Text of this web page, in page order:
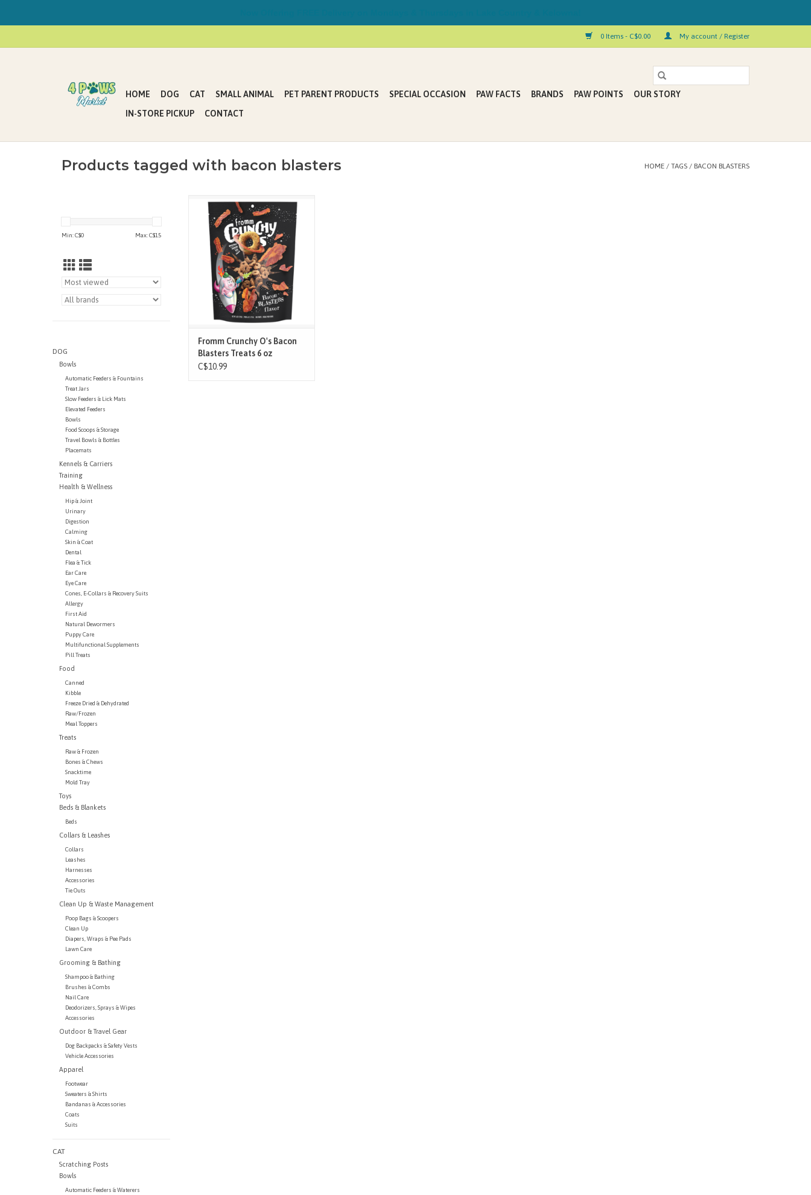
0 Items - C$0.00 My account / Register
HOME DOG CAT SMALL ANIMAL PET PARENT PRODUCTS SPECIAL OCCASION PAW FACTS BRANDS PAW POINTS
OUR STORY
IN-STORE PICKUP
CONTACT
Products tagged with bacon blasters HOME / TAGS / BACON BLASTERS
Min: C$0 Max: C$15
DOG
Bowls
Automatic Feeders & Fountains
Treat Jars
Slow Feeders & Lick Mats
Elevated Feeders
Bowls
Food Scoops & Storage
Travel Bowls & Bottles
Placemats
Kennels & Carriers
Training
Health & Wellness
Hip & Joint
Urinary
Digestion
Calming
Skin & Coat
Dental
Flea & Tick
Ear Care
Eye Care
Cones, E-Collars & Recovery Suits
Allergy
First Aid
Natural Dewormers
Puppy Care
Multifunctional Supplements
Pill Treats
Food
Canned
Kibble
Freeze Dried & Dehydrated
Raw/Frozen
Meal Toppers
Treats
Raw & Frozen
Bones & Chews
Snacktime
Mold Tray
Toys
Beds & Blankets
Beds
Collars & Leashes
Collars
Leashes
Harnesses
Accessories
Tie Outs
Clean Up & Waste Management
Poop Bags & Scoopers
Clean Up
Diapers, Wraps & Pee Pads
Lawn Care
Grooming & Bathing
Shampoo & Bathing
Brushes & Combs
Nail Care
Deodorizers, Sprays & Wipes
Accessories
Outdoor & Travel Gear
Dog Backpacks & Safety Vests
Vehicle Accessories
Apparel
Footwear
Sweaters & Shirts
Bandanas & Accessories
Coats
Suits
CAT
Scratching Posts
Bowls
Automatic Feeders & Waterers
Time to boldly go where no dog
has snacked before! Its Powderkeg
Porky on a mission to blast tasty
bacon into little asteroids of
crunchy goodness. Let the fun be
with you and gravitate to Crunchy
Os that amaze and delight while
breaking the sound barrier
ADD TO CART
Fromm Crunchy O's Bacon
Blasters Treats 6 oz
C$10.99